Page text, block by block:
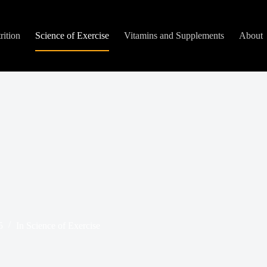
Science of Exercise Vitamins and Supplements About